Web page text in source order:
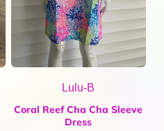
Lulu-B
Coral Reef Cha Cha Sleeve
Dress